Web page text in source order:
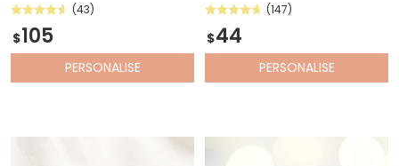
(43)
$105
PERSONALISE
(147)
$44
PERSONALISE